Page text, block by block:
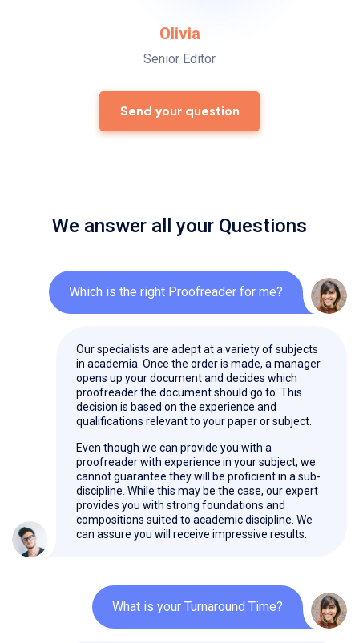
Olivia
Senior Editor
Send your question
We answer all your Questions
Which is the right Proofreader for me?
Our specialists are adept at a variety of subjects
in academia. Once the order is made, a manager
opens up your document and decides which
proofreader the document should go to. This
decision is based on the experience and
qualifications relevant to your paper or subject.
Even though we can provide you with a
proofreader with experience in your subject, we
cannot guarantee they will be proficient in a sub-
discipline. While this may be the case, our expert
provides you with strong foundations and
compositions suited to academic discipline. We
can assure you will receive impressive results.
What is your Turnaround Time?